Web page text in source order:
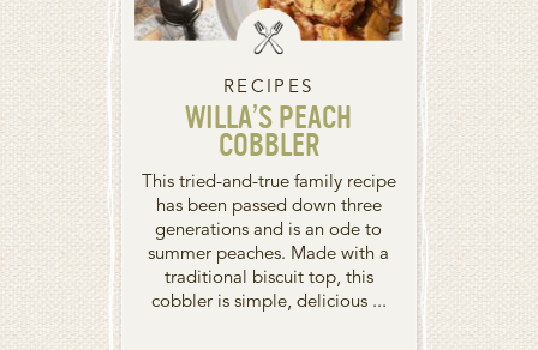
RECIPES
WILLA’S PEACH
COBBLER
This tried-and-true family recipe
has been passed down three
generations and is an ode to
summer peaches. Made with a
traditional biscuit top, this
cobbler is simple, delicious ...